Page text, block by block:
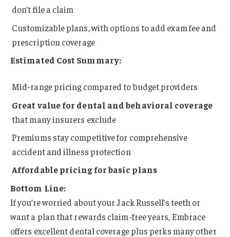
don’t file a claim
Customizable plans, with options to add exam fee and
prescription coverage
Estimated Cost Summary:
Mid-range pricing compared to budget providers
Great value for dental and behavioral coverage
that many insurers exclude
Premiums stay competitive for comprehensive
accident and illness protection
Affordable pricing for basic plans
Bottom Line:
If you’re worried about your Jack Russell’s teeth or
want a plan that rewards claim-free years, Embrace
offers excellent dental coverage plus perks many other